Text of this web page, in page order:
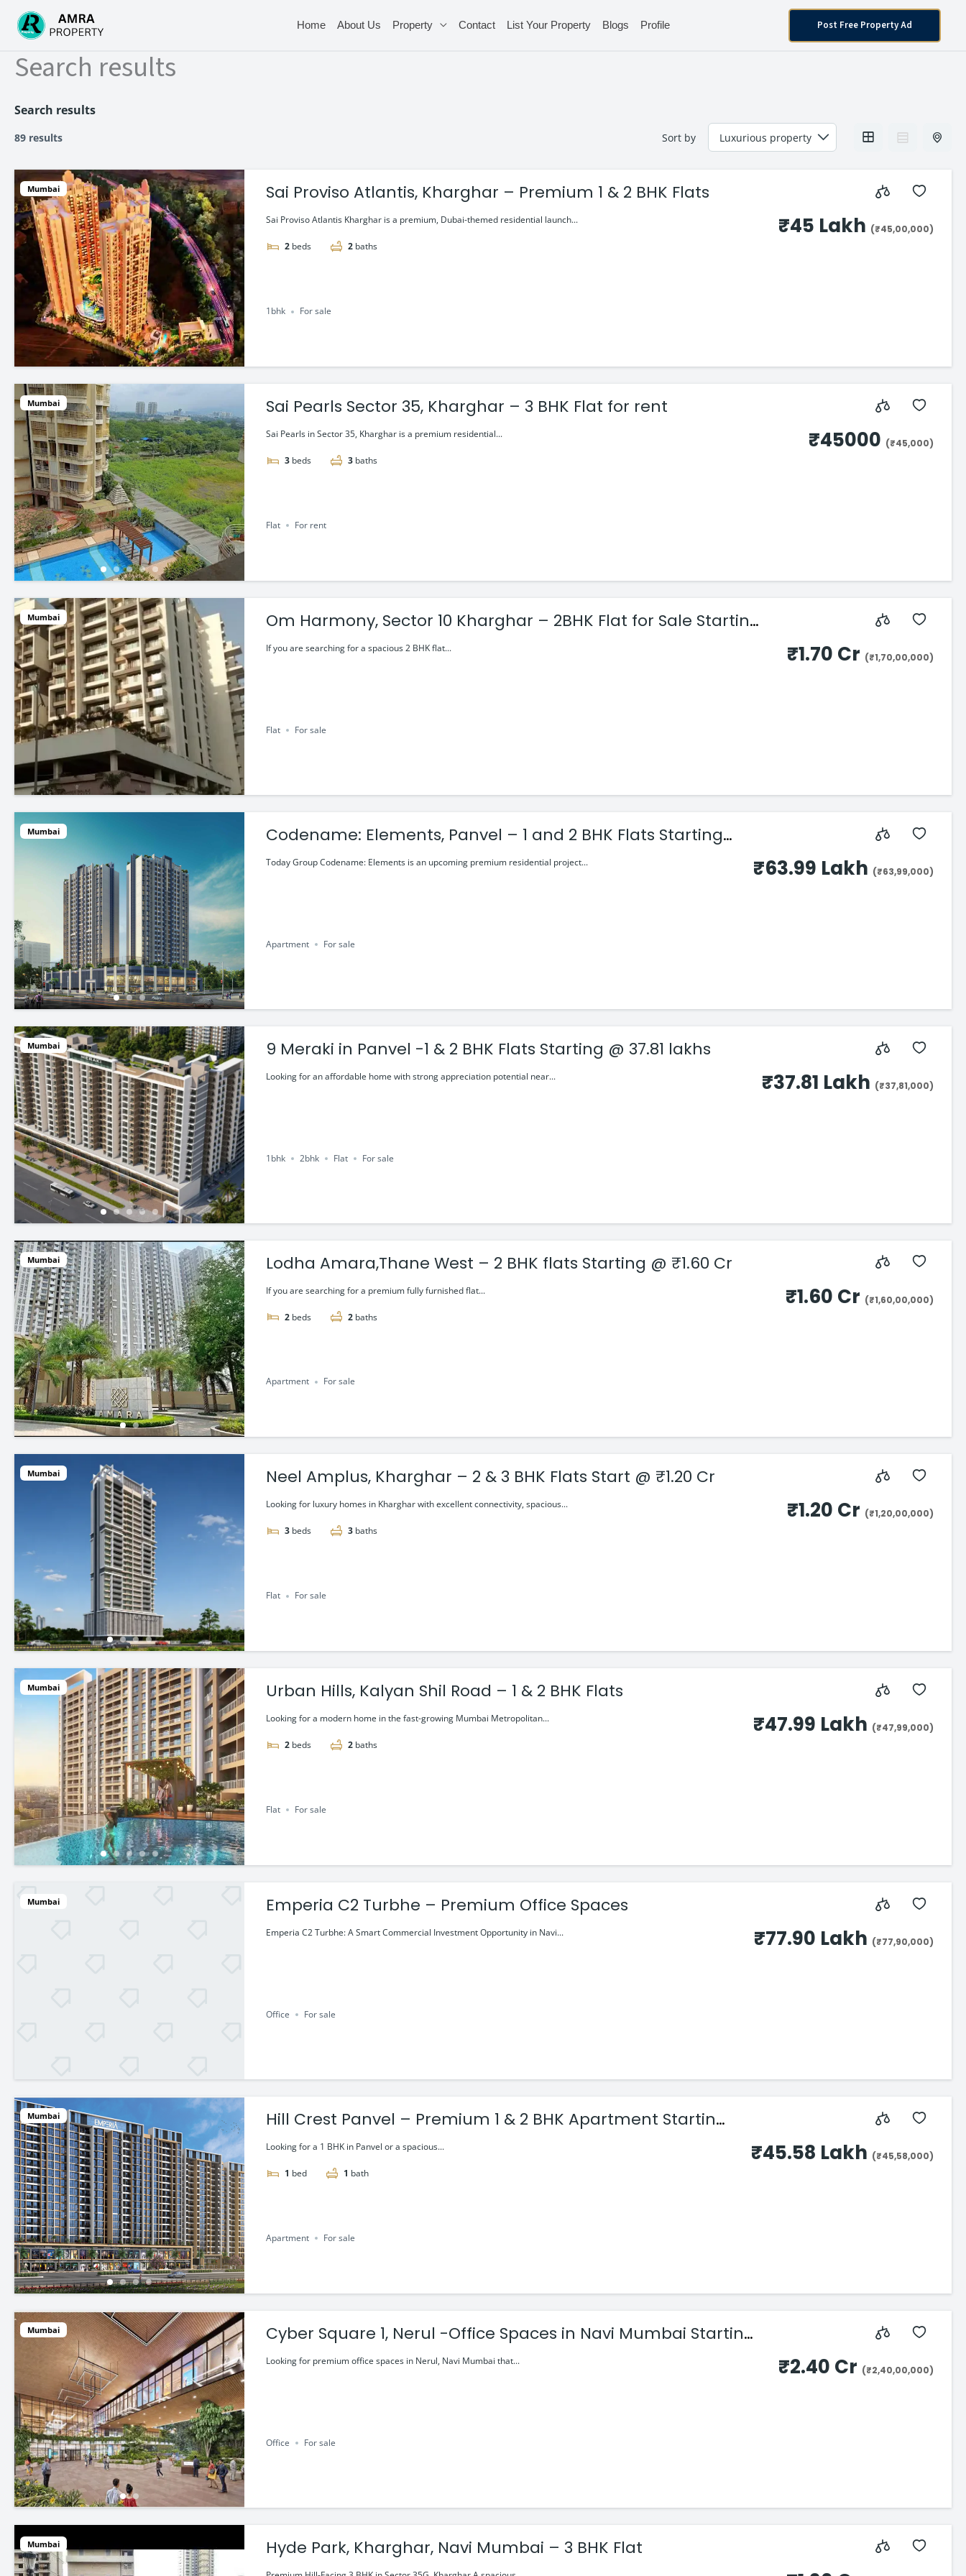
content
Home About Us Property Contact List Your Property Blogs Profile Post Free Property Ad
Search results
Search results
89 results Sort by
Mumbai Sai Proviso Atlantis, Kharghar – Premium 1 & 2 BHK Flats
Sai Proviso Atlantis Kharghar is a premium, Dubai-themed residential launch...
2 beds 2 baths
₹45 Lakh (₹45,00,000)
1bhk For sale
Mumbai Sai Pearls Sector 35, Kharghar – 3 BHK Flat for rent
Sai Pearls in Sector 35, Kharghar is a premium residential...
3 beds 3 baths
₹45000 (₹45,000)
Flat For rent
Mumbai
Om Harmony, Sector 10 Kharghar – 2BHK Flat for Sale Starting
@ ₹1.70 Cr
If you are searching for a spacious 2 BHK flat... ₹1.70 Cr (₹1,70,00,000)
Flat For sale
Mumbai
Codename: Elements, Panvel – 1 and 2 BHK Flats Starting
@ ₹63.99 Lakhs
Today Group Codename: Elements is an upcoming premium residential project... ₹63.99 Lakh (₹63,99,000)
Apartment For sale
Mumbai 9 Meraki in Panvel -1 & 2 BHK Flats Starting @ 37.81 lakhs
Looking for an affordable home with strong appreciation potential near... ₹37.81 Lakh (₹37,81,000)
1bhk 2bhk Flat For sale
Mumbai Lodha Amara,Thane West – 2 BHK flats Starting @ ₹1.60 Cr
If you are searching for a premium fully furnished flat...
2 beds 2 baths
₹1.60 Cr (₹1,60,00,000)
Apartment For sale
Mumbai Neel Amplus, Kharghar – 2 & 3 BHK Flats Start @ ₹1.20 Cr
Looking for luxury homes in Kharghar with excellent connectivity, spacious...
3 beds 3 baths
₹1.20 Cr (₹1,20,00,000)
Flat For sale
Mumbai Urban Hills, Kalyan Shil Road – 1 & 2 BHK Flats
Looking for a modern home in the fast-growing Mumbai Metropolitan...
2 beds 2 baths
₹47.99 Lakh (₹47,99,000)
Flat For sale
Mumbai Emperia C2 Turbhe – Premium Office Spaces
Emperia C2 Turbhe: A Smart Commercial Investment Opportunity in Navi... ₹77.90 Lakh (₹77,90,000)
Office For sale
Mumbai
Hill Crest Panvel – Premium 1 & 2 BHK Apartment Starting
@ 45.58 lac onwards
Looking for a 1 BHK in Panvel or a spacious...
1 bed 1 bath
₹45.58 Lakh (₹45,58,000)
Apartment For sale
Mumbai
Cyber Square 1, Nerul -Office Spaces in Navi Mumbai Starting
@ ₹2.40Cr
Looking for premium office spaces in Nerul, Navi Mumbai that... ₹2.40 Cr (₹2,40,00,000)
Office For sale
Mumbai Hyde Park, Kharghar, Navi Mumbai – 3 BHK Flat